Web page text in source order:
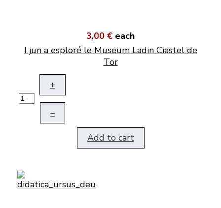
3,00 € each
I jun a esploré le Museum Ladin Ciastel de
Tor
+
–
Add to cart